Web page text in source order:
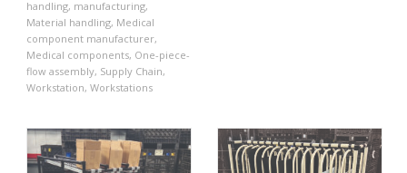
handling, manufacturing,
Material handling, Medical
component manufacturer,
Medical components, One-piece-
flow assembly, Supply Chain,
Workstation, Workstations